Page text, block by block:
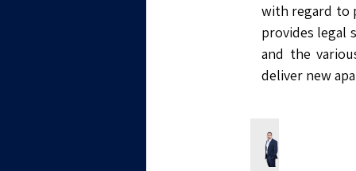
with regard to
provides legal
and the
deliver new